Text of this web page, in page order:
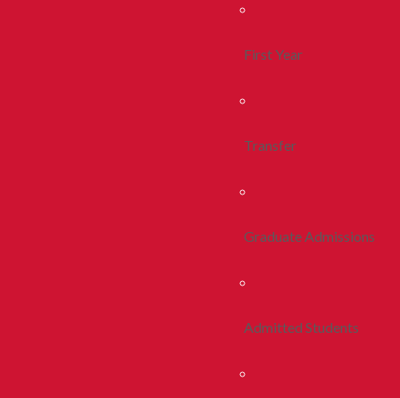
First Year
Transfer
Graduate Admissions
Admitted Students